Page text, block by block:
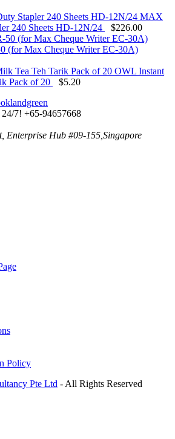
MAX
240 Sheets HD-12N/24
$226.00
(for Max Cheque Writer EC-30A)
OWL Instant
Pack of 20
$5.20
24/7! +65-94657668
Enterprise Hub #09-155,Singapore
Policy
Pte Ltd - All Rights Reserved